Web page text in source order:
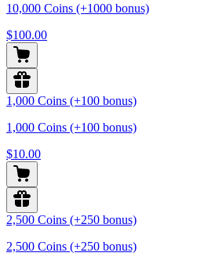
10,000 Coins (+1000 bonus)
$100.00
1,000 Coins (+100 bonus)
1,000 Coins (+100 bonus)
$10.00
2,500 Coins (+250 bonus)
2,500 Coins (+250 bonus)